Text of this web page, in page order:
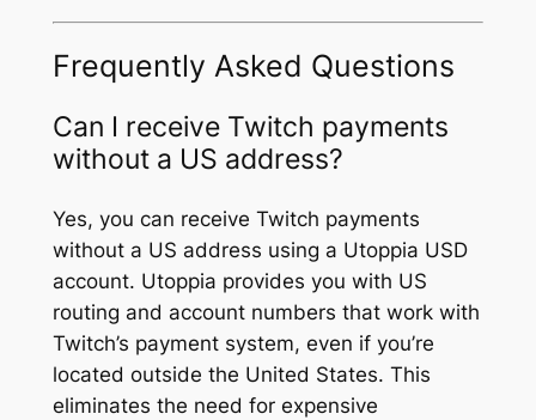
Frequently Asked Questions
Can I receive Twitch payments
without a US address?
Yes, you can receive Twitch payments
without a US address using a Utoppia USD
account. Utoppia provides you with US
routing and account numbers that work with
Twitch’s payment system, even if you’re
located outside the United States. This
eliminates the need for expensive